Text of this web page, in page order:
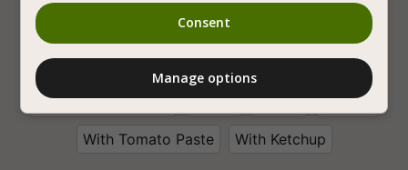
Vegan and Gluten Free
Vegan Stews
White Cabbage
With Tomato Sauce
Carrot Celery
Parsley
With Tomato Paste
With Ketchup
Consent
Manage options